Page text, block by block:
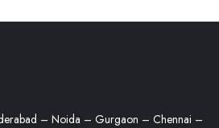
– Noida – Gurgaon – Chennai –